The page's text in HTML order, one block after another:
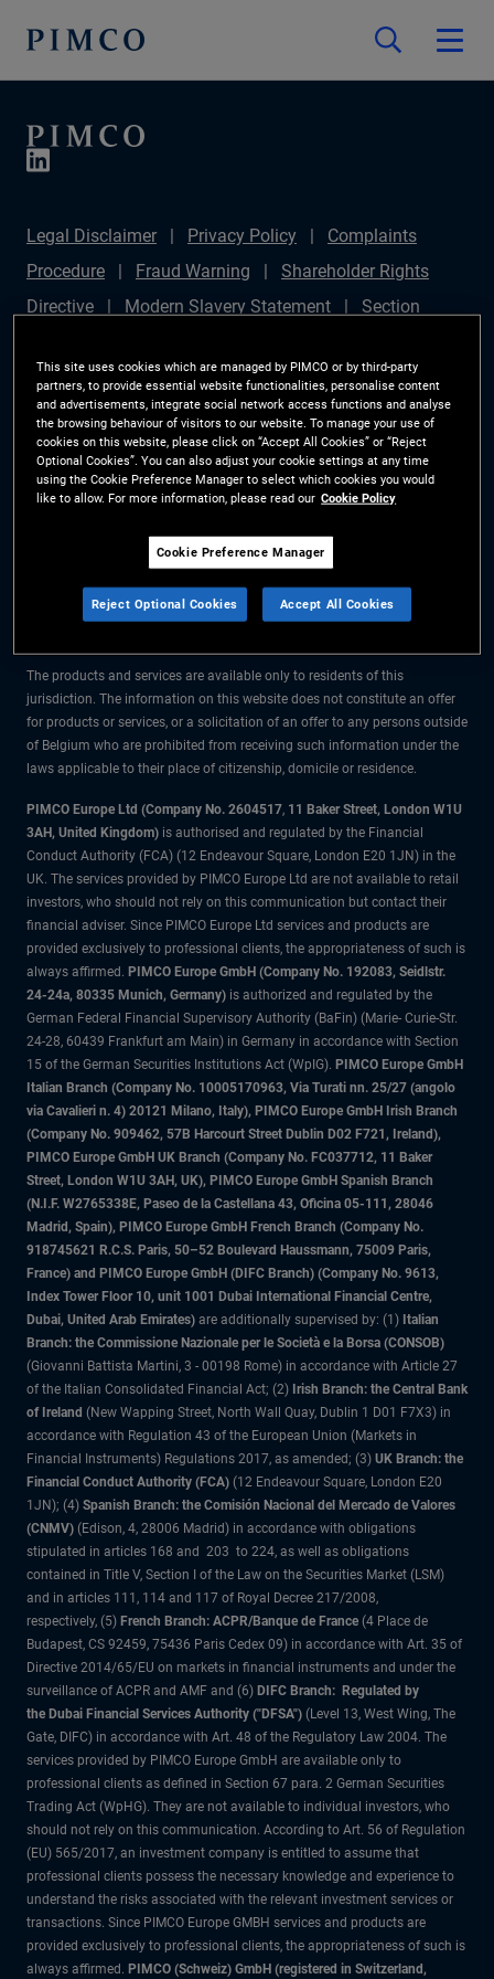
Legal Disclaimer Privacy Policy
Complaints
Procedure
Fraud Warning
Shareholder Rights
Directive
Modern Slavery Statement
Section
Plan (Chair's Statement)
Sustainable Finance
Disclosures Regulation (SFDR)
PAI Disclosure
Investor Rights
Site Map
Cookie Preference
Manager
The information on this website is for residents of Belgium only.
All material contained on this website is purely for informational purposes
only and is not intended as investment advice. Investors should seek
The products and services are available only to residents of this
jurisdiction. The information on this website does not constitute an offer
for products or services, or a solicitation of an offer to any persons outside
of Belgium who are prohibited from receiving such information under the
laws applicable to their place of citizenship, domicile or residence.
PIMCO Europe Ltd (Company No. 2604517, 11 Baker Street, London W1U
3AH, United Kingdom) is authorised and regulated by the Financial
Conduct Authority (FCA) (12 Endeavour Square, London E20 1JN) in the
UK. The services provided by PIMCO Europe Ltd are not available to retail
investors, who should not rely on this communication but contact their
financial adviser. Since PIMCO Europe Ltd services and products are
provided exclusively to professional clients, the appropriateness of such is
always affirmed. PIMCO Europe GmbH (Company No. 192083, Seidlstr.
24-24a, 80335 Munich, Germany) is authorized and regulated by the
German Federal Financial Supervisory Authority (BaFin) (Marie- Curie-Str.
24-28, 60439 Frankfurt am Main) in Germany in accordance with Section
15 of the German Securities Institutions Act (WpIG). PIMCO Europe GmbH
Italian Branch (Company No. 10005170963, Via Turati nn. 25/27 (angolo
via Cavalieri n. 4) 20121 Milano, Italy), PIMCO Europe GmbH Irish Branch
(Company No. 909462, 57B Harcourt Street Dublin D02 F721, Ireland),
PIMCO Europe GmbH UK Branch (Company No. FC037712, 11 Baker
Street, London W1U 3AH, UK), PIMCO Europe GmbH Spanish Branch
(N.I.F. W2765338E, Paseo de la Castellana 43, Oficina 05-111, 28046
Madrid, Spain), PIMCO Europe GmbH French Branch (Company No.
918745621 R.C.S. Paris, 50–52 Boulevard Haussmann, 75009 Paris,
France) and PIMCO Europe GmbH (DIFC Branch) (Company No. 9613,
Index Tower Floor 10, unit 1001 Dubai International Financial Centre,
Dubai, United Arab Emirates) are additionally supervised by: (1) Italian
Branch: the Commissione Nazionale per le Società e la Borsa (CONSOB)
(Giovanni Battista Martini, 3 - 00198 Rome) in accordance with Article 27
of the Italian Consolidated Financial Act; (2) Irish Branch: the Central Bank
of Ireland (New Wapping Street, North Wall Quay, Dublin 1 D01 F7X3) in
accordance with Regulation 43 of the European Union (Markets in
Financial Instruments) Regulations 2017, as amended; (3) UK Branch: the
Financial Conduct Authority (FCA) (12 Endeavour Square, London E20
1JN); (4) Spanish Branch: the Comisión Nacional del Mercado de Valores
(CNMV) (Edison, 4, 28006 Madrid) in accordance with obligations
stipulated in articles 168 and 203 to 224, as well as obligations
contained in Title V, Section I of the Law on the Securities Market (LSM)
and in articles 111, 114 and 117 of Royal Decree 217/2008,
respectively, (5) French Branch: ACPR/Banque de France (4 Place de
Budapest, CS 92459, 75436 Paris Cedex 09) in accordance with Art. 35 of
Directive 2014/65/EU on markets in financial instruments and under the
surveillance of ACPR and AMF and (6) DIFC Branch: Regulated by
the Dubai Financial Services Authority ("DFSA") (Level 13, West Wing, The
Gate, DIFC) in accordance with Art. 48 of the Regulatory Law 2004. The
services provided by PIMCO Europe GmbH are available only to
professional clients as defined in Section 67 para. 2 German Securities
Trading Act (WpHG). They are not available to individual investors, who
should not rely on this communication. According to Art. 56 of Regulation
(EU) 565/2017, an investment company is entitled to assume that
professional clients possess the necessary knowledge and experience to
understand the risks associated with the relevant investment services or
transactions. Since PIMCO Europe GMBH services and products are
provided exclusively to professional clients, the appropriateness of such is
always affirmed. PIMCO (Schweiz) GmbH (registered in Switzerland,
This site uses cookies which are managed by PIMCO or by third-party
partners, to provide essential website functionalities, personalise content
and advertisements, integrate social network access functions and analyse
the browsing behaviour of visitors to our website. To manage your use of
cookies on this website, please click on “Accept All Cookies” or “Reject
Optional Cookies”. You can also adjust your cookie settings at any time
using the Cookie Preference Manager to select which cookies you would
like to allow. For more information, please read our Cookie Policy
Cookie Preference Manager
Reject Optional Cookies Accept All Cookies